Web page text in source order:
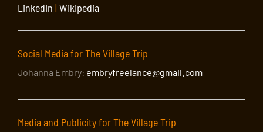
LinkedIn | Wikipedia
Social Media for The Village Trip
Johanna Embry: embryfreelance@gmail.com
Media and Publicity for The Village Trip